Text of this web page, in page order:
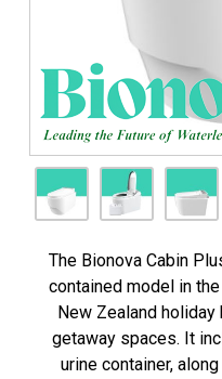
The Bionova Cabin
contained model in
New Zealand
getaway spaces. It
urine container,